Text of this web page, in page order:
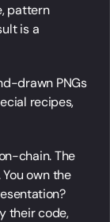
pattern
is a
drawn PNGs
recipes,
chain. The
own the
their code,